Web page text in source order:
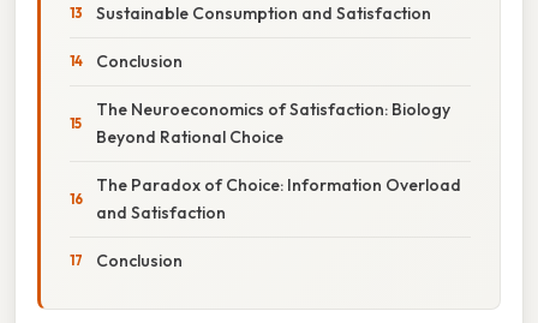
Sustainable Consumption and Satisfaction
Conclusion
The Neuroeconomics of Satisfaction: Biology
Beyond Rational Choice
The Paradox of Choice: Information Overload
and Satisfaction
Conclusion